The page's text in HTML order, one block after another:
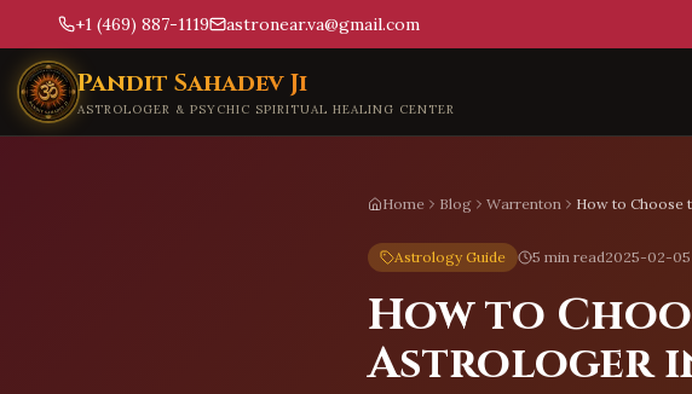
+1 (469) 887-1119 astronear.va@gmail.com
Skip to main content
Pandit Sahadev Ji
ASTROLOGER & PSYCHIC SPIRITUAL HEALING CENTER
Home Blog Warrenton How to Choose
Astrology Guide 5 min read2025-02-05
How to
Astrologer